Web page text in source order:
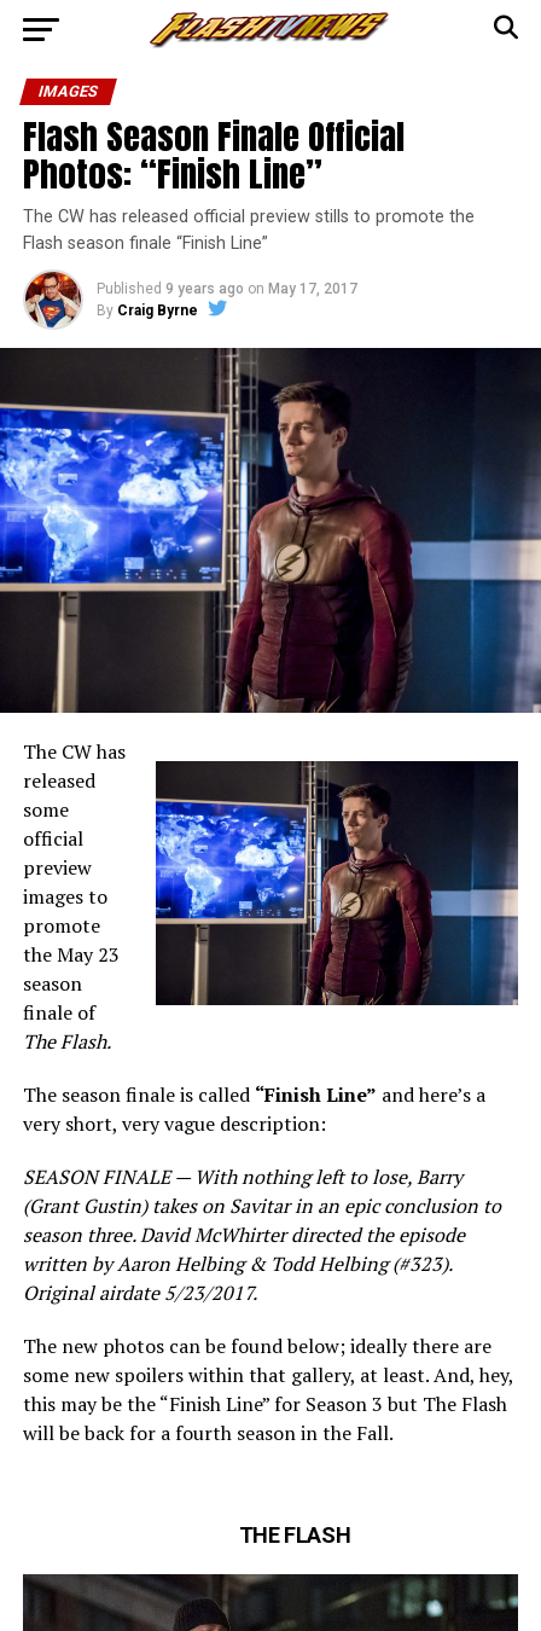
IMAGES
Flash Season Finale Official
Photos: “Finish Line”
The CW has released official preview stills to promote the
Flash season finale “Finish Line”
Published 9 years ago on May 17, 2017
By Craig Byrne
The CW has
released
some
official
preview
images to
promote
the May 23
season
finale of
The Flash.
The season finale is called “Finish Line” and here’s a
very short, very vague description:
SEASON FINALE — With nothing left to lose, Barry
(Grant Gustin) takes on Savitar in an epic conclusion to
season three. David McWhirter directed the episode
written by Aaron Helbing & Todd Helbing (#323).
Original airdate 5/23/2017.
The new photos can be found below; ideally there are
some new spoilers within that gallery, at least. And, hey,
this may be the “Finish Line” for Season 3 but The Flash
will be back for a fourth season in the Fall.
THE FLASH